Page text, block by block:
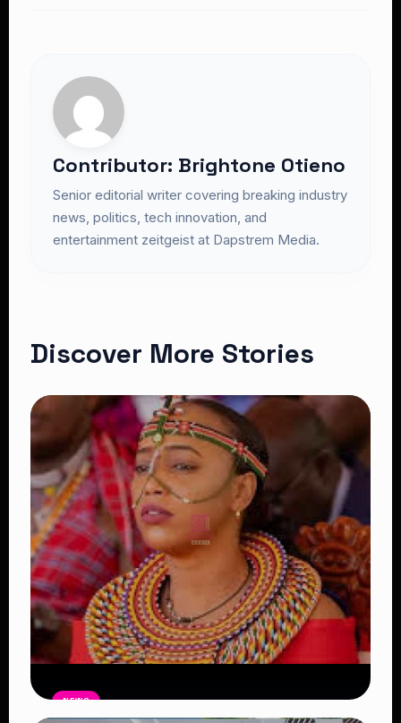
Contributor: Brightone Otieno
Senior editorial writer covering breaking industry
news, politics, tech innovation, and
entertainment zeitgeist at Dapstrem Media.
Discover More Stories
NEWS